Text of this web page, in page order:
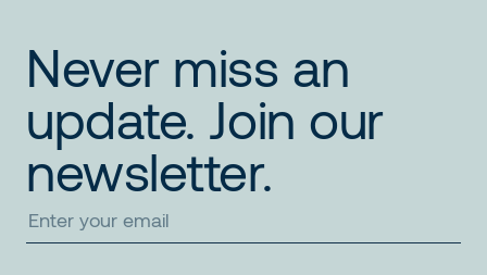
Never miss an
update. Join our
newsletter.